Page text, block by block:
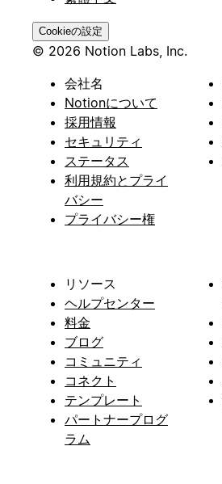
Cookieの設定
© 2026 Notion Labs, Inc.
会社名
Notionについて
採用情報
セキュリティ
ステータス
利用規約とプライ
バシー
プライバシー権
リソース
ヘルプセンター
料金
ブログ
コミュニティ
コネクト
テンプレート
パートナープログ
ラム